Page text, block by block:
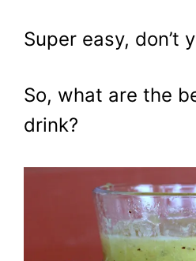
Super easy, don’t
So, what are the
drink?